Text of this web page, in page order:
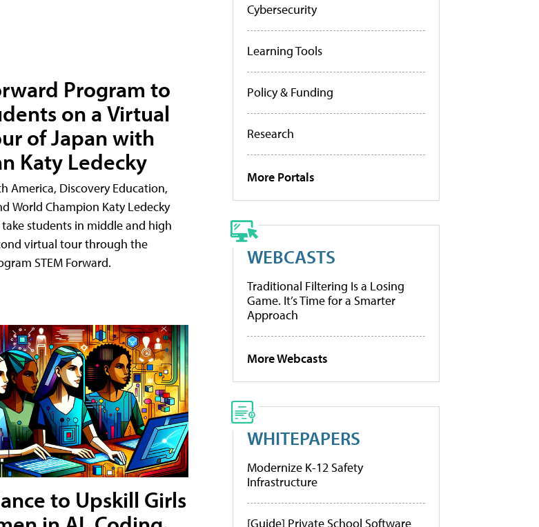
Program to
on a Virtual
of Japan with
Katy Ledecky
America, Discovery Education,
World Champion Katy Ledecky
students in middle and high
virtual tour through the
STEM Forward.
to Upskill Girls
Cybersecurity
Learning Tools
Policy & Funding
Research
More Portals
WEBCASTS
Traditional Filtering Is a Losing
Game. It’s Time for a Smarter
Approach
More Webcasts
WHITEPAPERS
Modernize K-12 Safety
Infrastructure
[Guide] Private School Software